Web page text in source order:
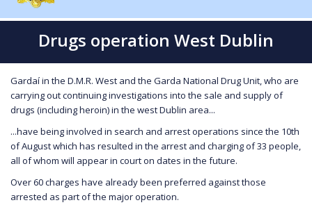
Drugs operation West Dublin
Gardaí in the D.M.R. West and the Garda National Drug Unit, who are
carrying out continuing investigations into the sale and supply of
drugs (including heroin) in the west Dublin area...
...have being involved in search and arrest operations since the 10th
of August which has resulted in the arrest and charging of 33 people,
all of whom will appear in court on dates in the future.
Over 60 charges have already been preferred against those
arrested as part of the major operation.